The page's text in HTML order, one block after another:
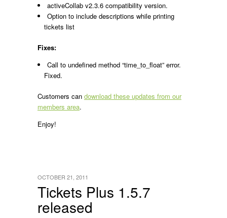
activeCollab v2.3.6 compatibility version.
Option to include descriptions while printing
tickets list
Fixes:
Call to undefined method “time_to_float” error.
Fixed.
Customers can download these updates from our
members area.
Enjoy!
Tickets Plus 1.5.7
released
OCTOBER 21, 2011